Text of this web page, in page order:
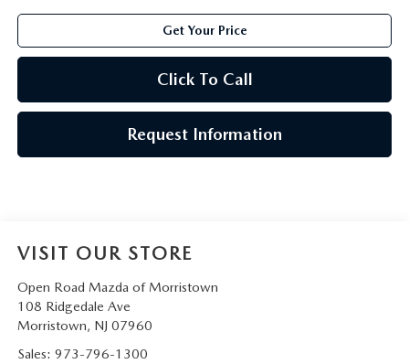
Get Your Price
Click To Call
Request Information
VISIT OUR STORE
Open Road Mazda of Morristown
108 Ridgedale Ave
Morristown, NJ 07960
Sales: 973-796-1300